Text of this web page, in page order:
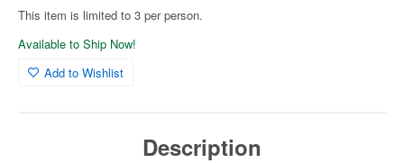
This item is limited to 3 per person.
Available to Ship Now!
Add to Wishlist
Description